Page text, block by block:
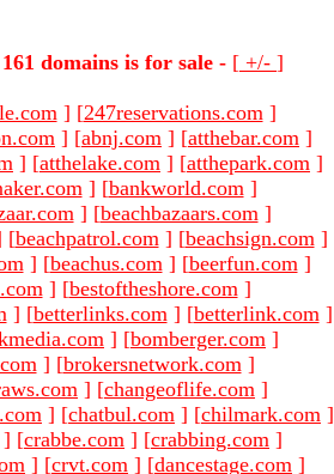
161 domains is for sale - [ +/- ]
] [247reservations.com ]
] [abnj.com ] [atthebar.com ]
] [atthelake.com ] [atthepark.com ]
] [bankworld.com ]
] [beachbazaars.com ]
[beachpatrol.com ] [beachsign.com ]
] [beachus.com ] [beerfun.com ]
] [bestoftheshore.com ]
] [betterlinks.com ] [betterlink.com ]
] [bomberger.com ]
] [brokersnetwork.com ]
] [changeoflife.com ]
] [chatbul.com ] [chilmark.com ]
] [crabbe.com ] [crabbing.com ]
] [crvt.com ] [dancestage.com ]